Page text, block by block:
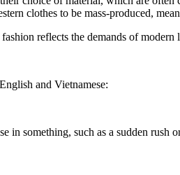
clothes to be mass-produced,
reflects the demands of
and Vietnamese:
in something, such as a sudden rush